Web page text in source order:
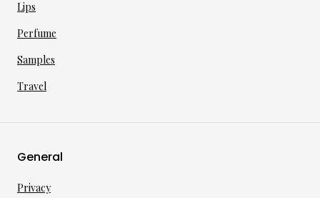
Lips
Perfume
Samples
Travel
General
Privacy